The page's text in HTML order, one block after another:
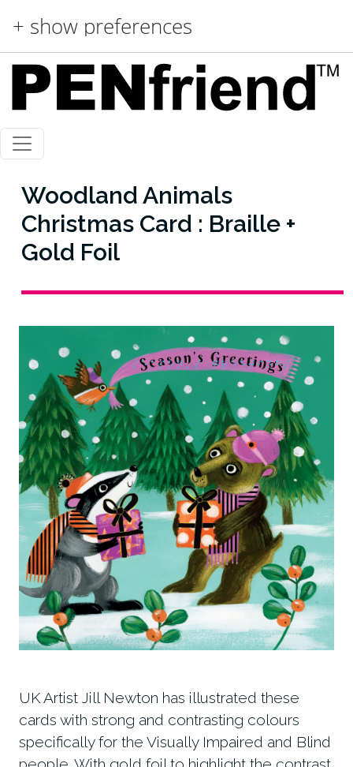
+ show preferences
Woodland Animals
Christmas Card : Braille +
Gold Foil
UK Artist Jill Newton has illustrated these
cards with strong and contrasting colours
specifically for the Visually Impaired and Blind